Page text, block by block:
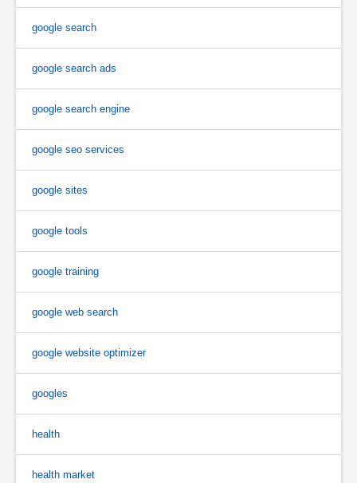
google search
google search ads
google search engine
google seo services
google sites
google tools
google training
google web search
google website optimizer
googles
health
health market